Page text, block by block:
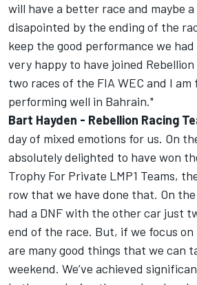
will have a better race and maybe a
disapointed by the ending of the
keep the good performance we
very happy to have joined
two races of the FIA WEC and I am
performing well in Bahrain."
Bart Hayden - Rebellion Racing
day of mixed emotions for us. On
absolutely delighted to have won
Trophy For Private LMP1 Teams,
row that we have done that. On the
had a DNF with the other car just
end of the race. But, if we focus
are many good things that we can
weekend. We’ve achieved